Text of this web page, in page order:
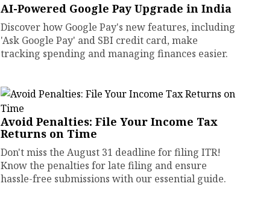
AI-Powered Google Pay Upgrade in India
Discover how Google Pay's new features, including
'Ask Google Pay' and SBI credit card, make
tracking spending and managing finances easier.
Avoid Penalties: File Your Income Tax
Returns on Time
Don't miss the August 31 deadline for filing ITR!
Know the penalties for late filing and ensure
hassle-free submissions with our essential guide.